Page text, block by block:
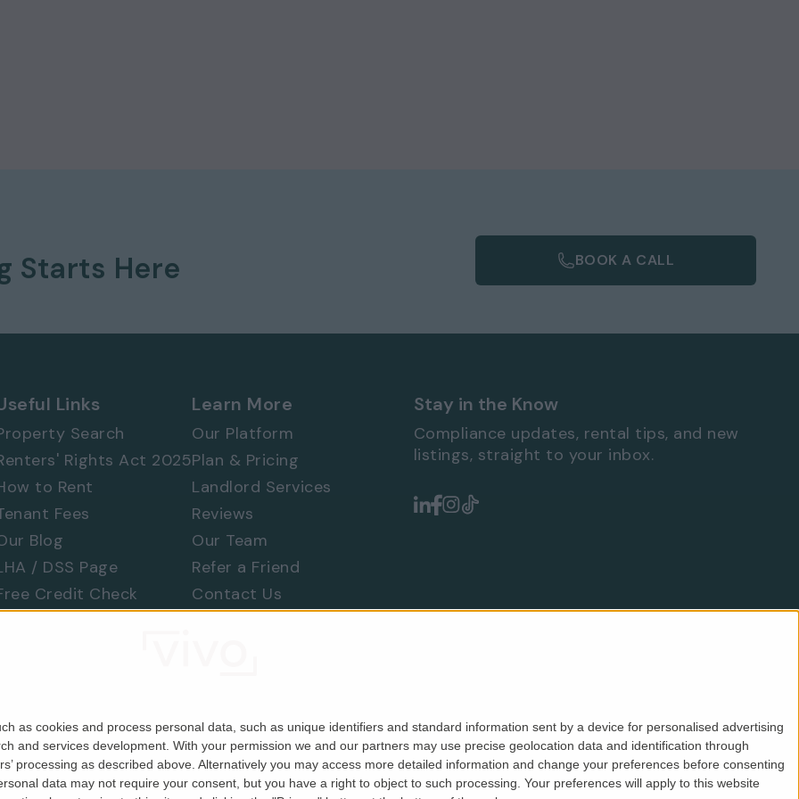
as cookies and process personal data, such as unique identifiers and standard information sent by a device for personalised advertising
and services development. With your permission we and our partners may use precise geolocation data and identification through
processing as described above. Alternatively you may access more detailed information and change your preferences before consenting
data may not require your consent, but you have a right to object to such processing. Your preferences will apply to this website
Starts Here BOOK A CALL
Links
Search
Rights Act 2025
to Rent
Fees
Blog
/ DSS Page
Credit Check
Learn More
Our Platform
Plan & Pricing
Landlord Services
Reviews
Our Team
Refer a Friend
Contact Us
Stay in the Know
Compliance updates, rental tips, and new
listings, straight to your inbox.
No. 06679146). Registered in England & Wales.
SafeagentICOCMPPRSPrivacyTerms